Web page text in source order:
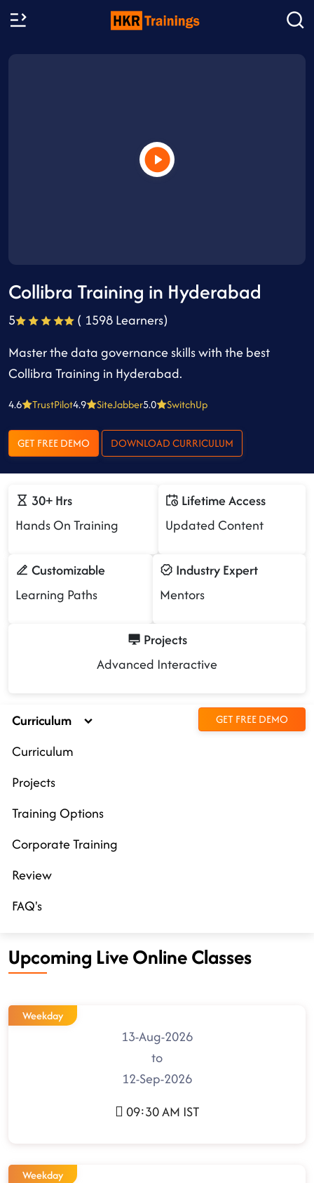
Collibra Training in Hyderabad
5
( 1598 Learners)
Master the data governance skills with the best
Collibra Training in Hyderabad.
4.6 TrustPilot4.9 SiteJabber5.0 SwitchUp
GET FREE DEMO DOWNLOAD CURRICULUM
30+ Hrs
Hands On Training
Lifetime Access
Updated Content
Customizable
Learning Paths
Industry Expert
Mentors
Projects
Advanced Interactive
Curriculum GET FREE DEMO
Curriculum
Projects
Training Options
Corporate Training
Review
FAQ's
Upcoming Live Online Classes
Weekday
13-Aug-2026
to
12-Sep-2026
09:30 AM IST
Weekday